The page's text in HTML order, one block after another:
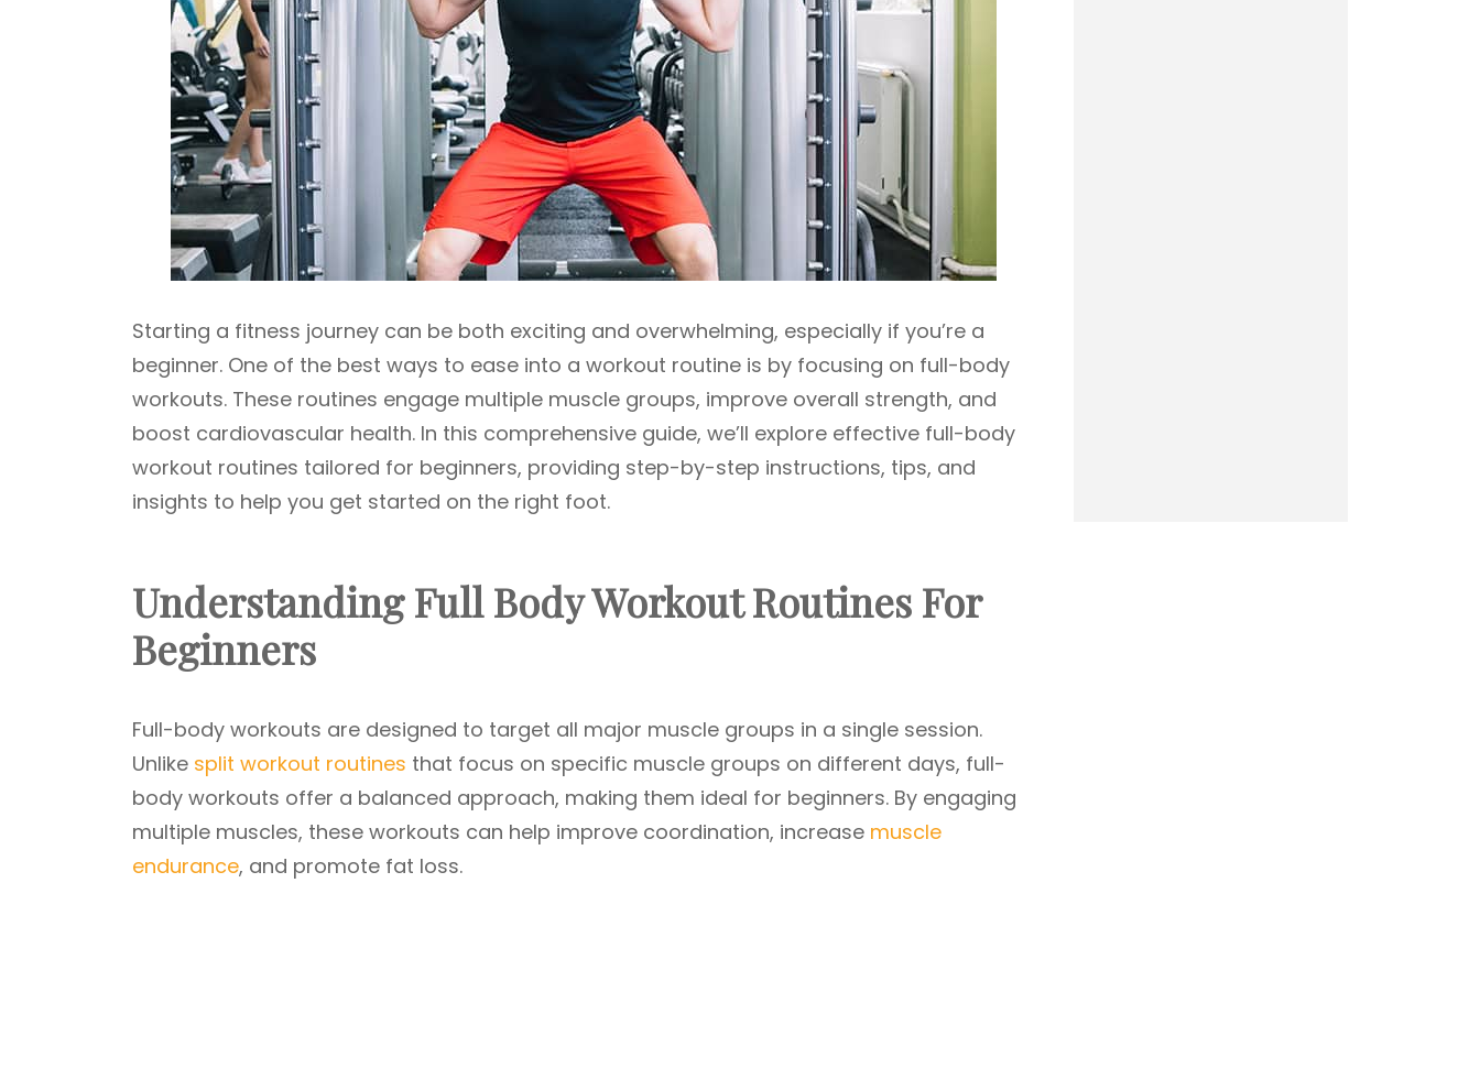
Starting a fitness journey can be both exciting and overwhelming, especially if you’re a
beginner. One of the best ways to ease into a workout routine is by focusing on full-body
workouts. These routines engage multiple muscle groups, improve overall strength, and
boost cardiovascular health. In this comprehensive guide, we’ll explore effective full-body
workout routines tailored for beginners, providing step-by-step instructions, tips, and
insights to help you get started on the right foot.
Understanding Full Body Workout Routines For
Beginners
Full-body workouts are designed to target all major muscle groups in a single session.
Unlike split workout routines that focus on specific muscle groups on different days, full-
body workouts offer a balanced approach, making them ideal for beginners. By engaging
multiple muscles, these workouts can help improve coordination, increase muscle
endurance, and promote fat loss.